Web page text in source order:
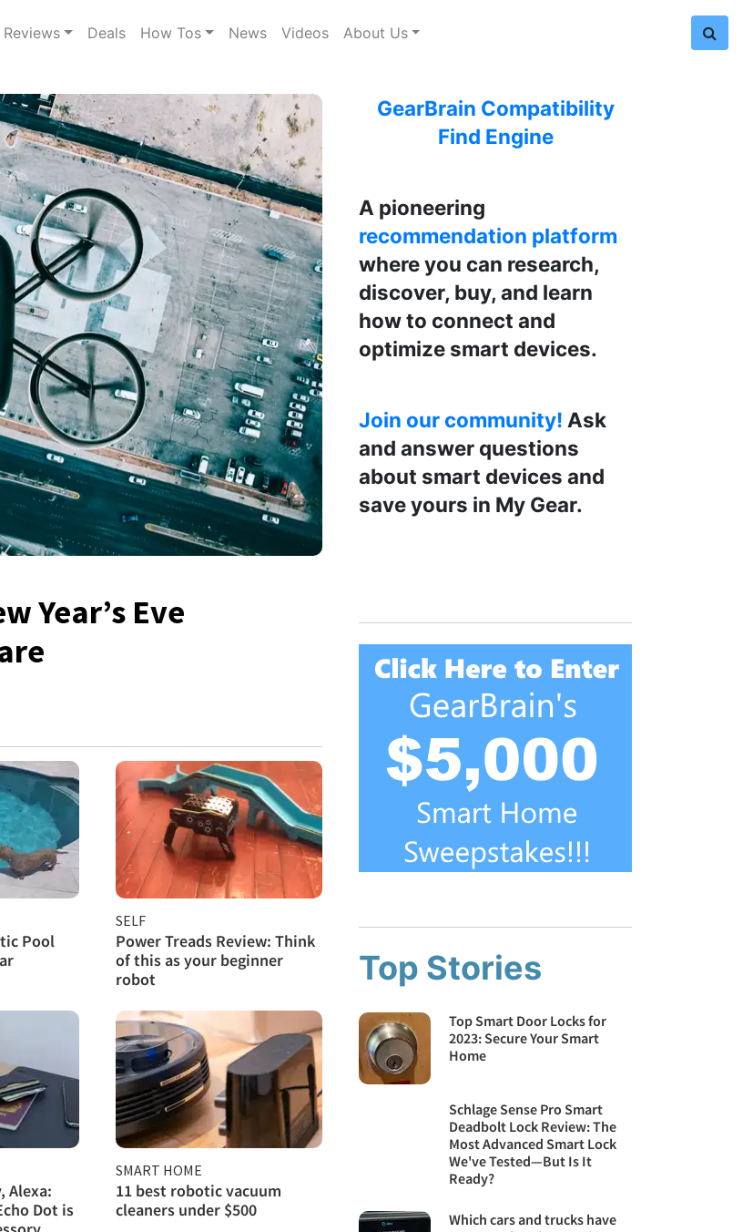
Reviews Deals How Tos News Videos About Us
Year’s Eve
Pool
SELF
Power Treads Review: Think
of this as your beginner
robot
Alexa:
Dot is
SMART HOME
11 best robotic vacuum
cleaners under $500
GearBrain Compatibility
Find Engine
A pioneering
recommendation platform
where you can research,
discover, buy, and learn
how to connect and
optimize smart devices.
Join our community! Ask
and answer questions
about smart devices and
save yours in My Gear.
Top Stories
Top Smart Door Locks for
2023: Secure Your Smart
Home
Schlage Sense Pro Smart
Deadbolt Lock Review: The
Most Advanced Smart Lock
We've Tested—But Is It
Ready?
Which cars and trucks have